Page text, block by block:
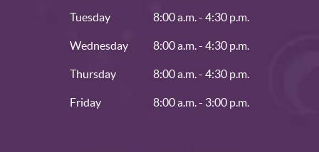
Tuesday 8:00 a.m. - 4:30 p.m.
Wednesday 8:00 a.m. - 4:30 p.m.
Thursday 8:00 a.m. - 4:30 p.m.
Friday 8:00 a.m. - 3:00 p.m.